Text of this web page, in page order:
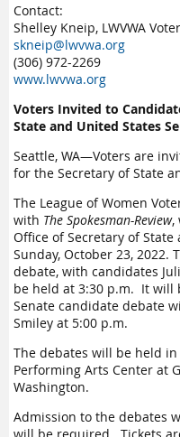
Contact:
Shelley Kneip, LWVWA
skneip@lwvwa.org
(306) 972-2269
www.lwvwa.org
Voters Invited to
State and United States
Seattle, WA—Voters are
for the Secretary of State
The League of Women
with The Spokesman-Review,
Office of Secretary of
Sunday, October 23, 2022.
debate, with candidates
be held at 3:30 p.m. It will
Senate candidate debate
Smiley at 5:00 p.m.
The debates will be held
Performing Arts Center at
Washington.
Admission to the debates